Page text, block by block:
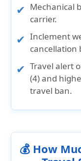
Mechanical
carrier.
Inclement
cancellation
Travel alert
(4) and
travel ban.
💰 How